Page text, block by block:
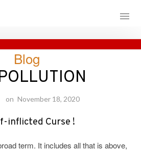
Blog
on November 18, 2020
inflicted Curse !
term. It includes all that is above,